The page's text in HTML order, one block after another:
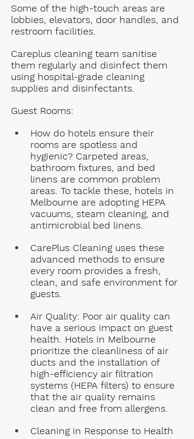
Some of the high-touch areas are
lobbies, elevators, door handles, and
restroom facilities.
Careplus cleaning team sanitise
them regularly and disinfect them
using hospital-grade cleaning
supplies and disinfectants.
Guest Rooms:
How do hotels ensure their
rooms are spotless and
hygienic? Carpeted areas,
bathroom fixtures, and bed
linens are common problem
areas. To tackle these, hotels in
Melbourne are adopting HEPA
vacuums, steam cleaning, and
antimicrobial bed linens.
CarePlus Cleaning uses these
advanced methods to ensure
every room provides a fresh,
clean, and safe environment for
guests.
Air Quality: Poor air quality can
have a serious impact on guest
health. Hotels in Melbourne
prioritize the cleanliness of air
ducts and the installation of
high-efficiency air filtration
systems (HEPA filters) to ensure
that the air quality remains
clean and free from allergens.
Cleaning in Response to Health